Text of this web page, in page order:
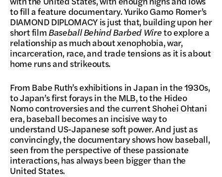
to fill a feature documentary. Yuriko Gamo Romer’s
DIAMOND DIPLOMACY is just that, building upon her
short film Baseball Behind Barbed Wireto explore a
relationship as much about xenophobia, war,
incarceration, race, and trade tensions as it is about
home runs and strikeouts.
From Babe Ruth’s exhibitions in Japan in the 1930s,
to Japan’s first forays in the MLB, to the Hideo
Nomo controversies and the current Shohei Ohtani
era, baseball becomes an incisive way to
understand US-Japanese soft power. And just as
convincingly, the documentary shows how baseball,
seen from the perspective of these passionate
interactions, has always been bigger than the
United States.